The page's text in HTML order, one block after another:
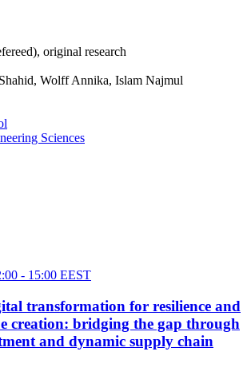
original research
Wolff Annika, Islam Najmul
Sciences
- 15:00 EEST
transformation for resilience and
creation: bridging the gap through
and dynamic supply chain